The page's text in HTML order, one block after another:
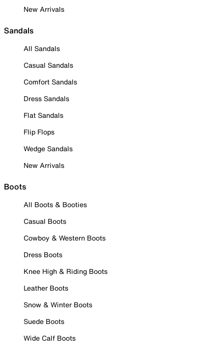
New Arrivals
Sandals
All Sandals
Casual Sandals
Comfort Sandals
Dress Sandals
Flat Sandals
Flip Flops
Wedge Sandals
New Arrivals
Boots
All Boots & Booties
Casual Boots
Cowboy & Western Boots
Dress Boots
Knee High & Riding Boots
Leather Boots
Snow & Winter Boots
Suede Boots
Wide Calf Boots